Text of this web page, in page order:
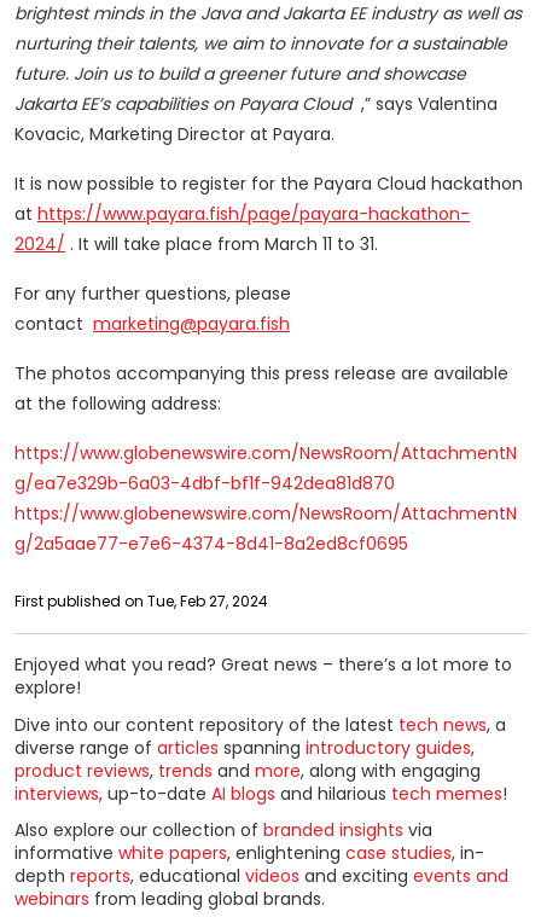
brightest minds in the Java and Jakarta EE industry as well as
nurturing their talents, we aim to innovate for a sustainable
future. Join us to build a greener future and showcase
Jakarta EE’s capabilities on Payara Cloud,” says Valentina
Kovacic, Marketing Director at Payara.
It is now possible to register for the Payara Cloud hackathon
at https://www.payara.fish/page/payara-hackathon-
2024/ . It will take place from March 11 to 31.
For any further questions, please
contact marketing@payara.fish
The photos accompanying this press release are available
at the following address:
https://www.globenewswire.com/NewsRoom/AttachmentN
g/ea7e329b-6a03-4dbf-bf1f-942dea81d870
https://www.globenewswire.com/NewsRoom/AttachmentN
g/2a5aae77-e7e6-4374-8d41-8a2ed8cf0695
First published on Tue, Feb 27, 2024
Enjoyed what you read? Great news – there’s a lot more to
explore!
Dive into our content repository of the latest tech news, a
diverse range of articles spanning introductory guides,
product reviews, trends and more, along with engaging
interviews, up-to-date AI blogs and hilarious tech memes!
Also explore our collection of branded insights via
informative white papers, enlightening case studies, in-
depth reports, educational videos and exciting events and
webinars from leading global brands.